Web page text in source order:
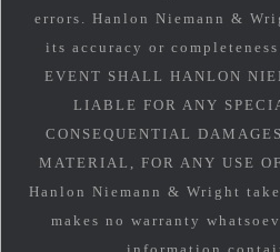
errors. Hanlon Niemann &
its accuracy or
EVENT SHALL HANLON
LIABLE FOR ANY
CONSEQUENTIAL
MATERIAL, FOR ANY USE
Hanlon Niemann & Wright
makes no warranty